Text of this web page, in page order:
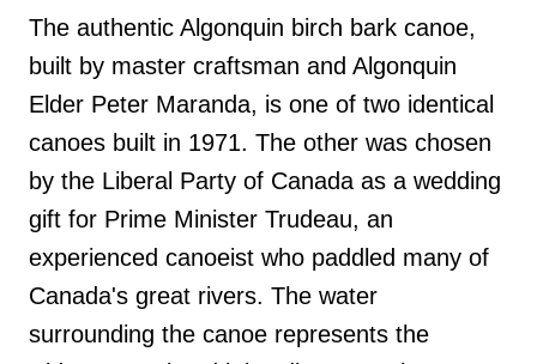
The authentic Algonquin birch bark canoe,
built by master craftsman and Algonquin
Elder Peter Maranda, is one of two identical
canoes built in 1971. The other was chosen
by the Liberal Party of Canada as a wedding
gift for Prime Minister Trudeau, an
experienced canoeist who paddled many of
Canada's great rivers. The water
surrounding the canoe represents the